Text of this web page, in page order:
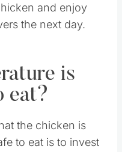
and enjoy
the next day.
is
eat?
the chicken is
to eat is to invest